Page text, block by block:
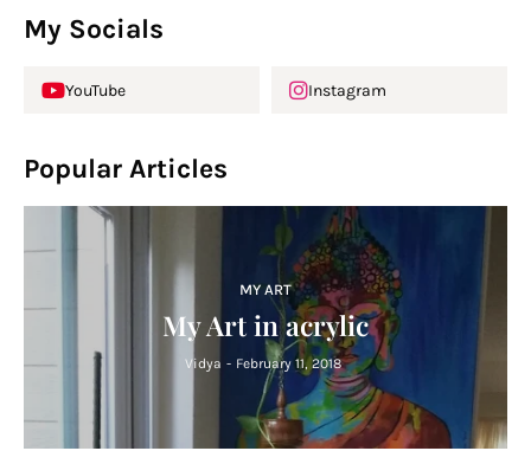
My Socials
YouTube Instagram
Popular Articles
MY ART
My Art in acrylic
Vidya - February 11, 2018